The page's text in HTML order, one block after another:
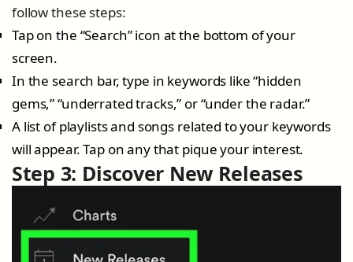
follow these steps:
Tap on the “Search” icon at the bottom of your
screen.
In the search bar, type in keywords like “hidden
gems,” “underrated tracks,” or “under the radar.”
A list of playlists and songs related to your keywords
will appear. Tap on any that pique your interest.
Step 3: Discover New Releases